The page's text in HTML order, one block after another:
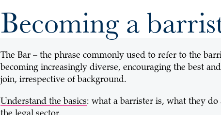
Becoming a
The Bar – the phrase commonly used to refer to the
becoming increasingly diverse, encouraging the best
join, irrespective of background.
Understand the basics: what a barrister is, what they do